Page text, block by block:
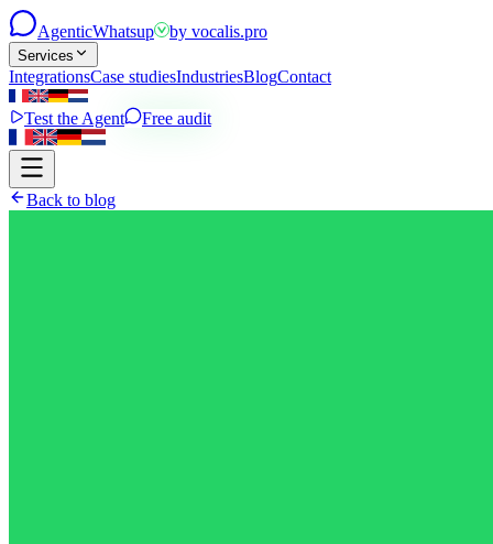
AgenticWhatsup by vocalis.pro
Services
IntegrationsCase studiesIndustriesBlogContact
Test the Agent Free audit
Back to blog